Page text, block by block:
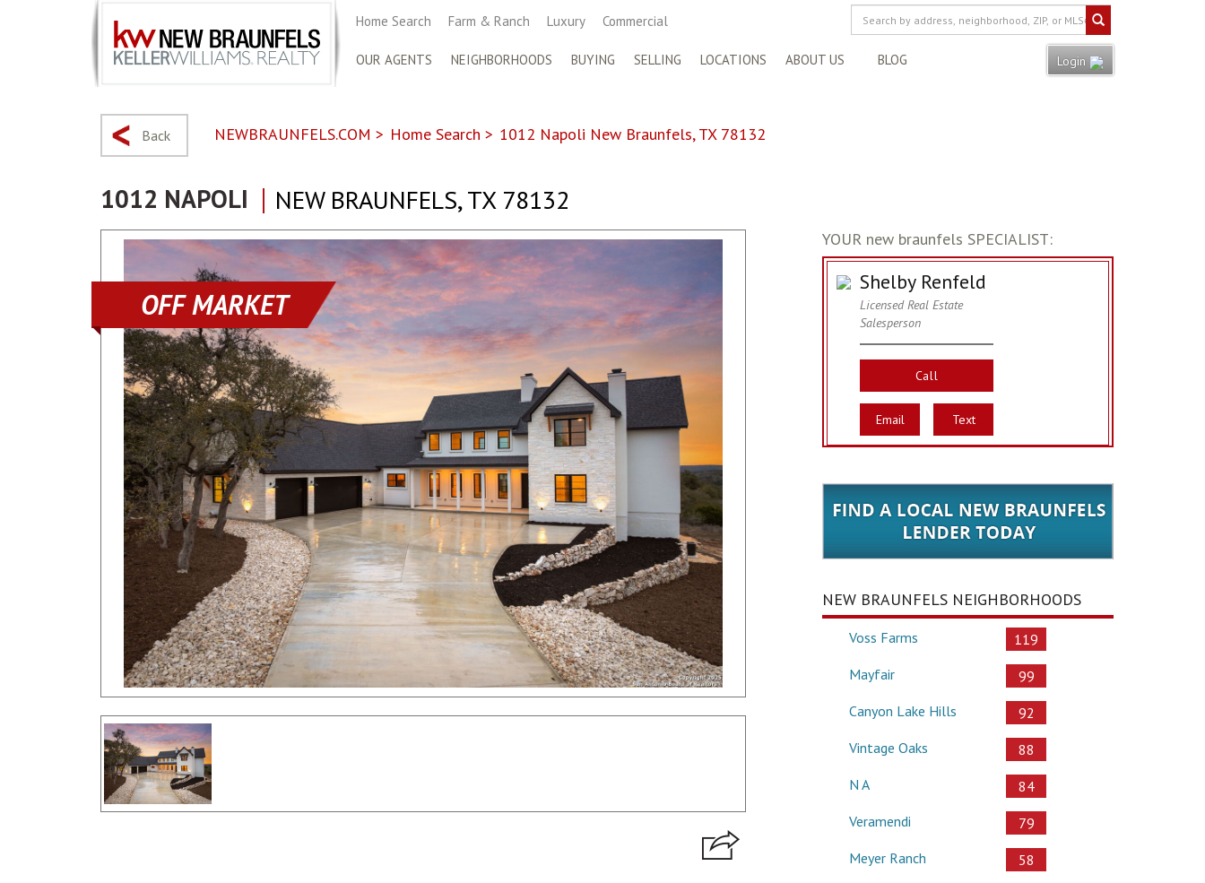
Home Search Farm & Ranch Luxury Commercial
OUR AGENTS NEIGHBORHOODS BUYING SELLING LOCATIONS ABOUT US BLOG Login
Back NEWBRAUNFELS.COM > Home Search > 1012 Napoli New Braunfels, TX 78132
1012 NAPOLI NEW BRAUNFELS, TX 78132
OFF MARKET
YOUR new braunfels SPECIALIST:
Shelby Renfeld
Licensed Real Estate
Salesperson
Call
Email Text
NEW BRAUNFELS NEIGHBORHOODS
Voss Farms
119
Mayfair
99
Canyon Lake Hills
92
Vintage Oaks
88
N A
84
Veramendi
79
Meyer Ranch
58